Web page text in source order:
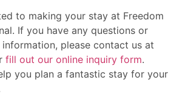
to making your stay at Freedom
If you have any questions or
please contact us at
fill out our online inquiry form.
you plan a fantastic stay for your